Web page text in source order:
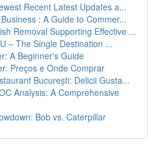
Recent Latest Updates a...
: A Guide to Commer...
Removal Supporting Effective ...
– The Single Destination ...
A Beginner's Guide
Preços e Onde Comprar
București: Delicii Gusta...
Analysis: A Comprehensive
Bob vs. Caterpillar